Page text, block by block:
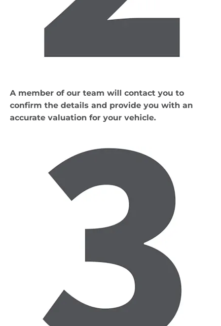
A member of our team will contact you to
confirm the details and provide you with an
accurate valuation for your vehicle.